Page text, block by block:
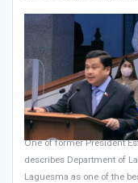
One of former President
describes Department of
Laguesma as one of the